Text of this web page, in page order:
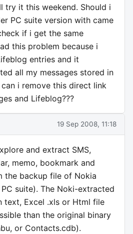
try it this weekend. Should i
PC suite version with came
if i get the same
this problem because i
entries and it
all my messages stored in
i remove this direct link
and Lifeblog???
19 Sep 2008, 11:18
and extract SMS,
memo, bookmark and
the backup file of Nokia
suite). The Noki-extracted
text, Excel .xls or Html file
than the original binary
or Contacts.cdb).